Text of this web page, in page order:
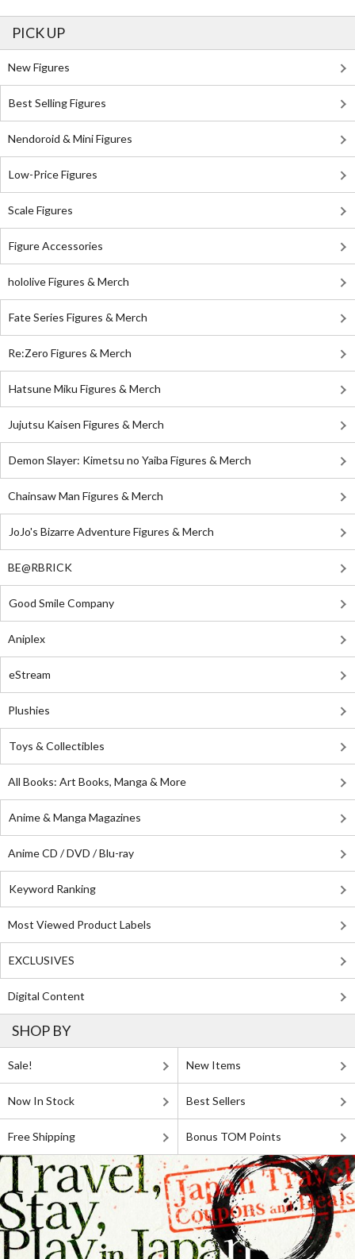
PICK UP
New Figures
Best Selling Figures
Nendoroid & Mini Figures
Low-Price Figures
Scale Figures
Figure Accessories
hololive Figures & Merch
Fate Series Figures & Merch
Re:Zero Figures & Merch
Hatsune Miku Figures & Merch
Jujutsu Kaisen Figures & Merch
Demon Slayer: Kimetsu no Yaiba Figures & Merch
Chainsaw Man Figures & Merch
JoJo's Bizarre Adventure Figures & Merch
BE@RBRICK
Good Smile Company
Aniplex
eStream
Plushies
Toys & Collectibles
All Books: Art Books, Manga & More
Anime & Manga Magazines
Anime CD / DVD / Blu-ray
Keyword Ranking
Most Viewed Product Labels
EXCLUSIVES
Digital Content
SHOP BY
Sale! New Items
Now In Stock Best Sellers
Free Shipping Bonus TOM Points